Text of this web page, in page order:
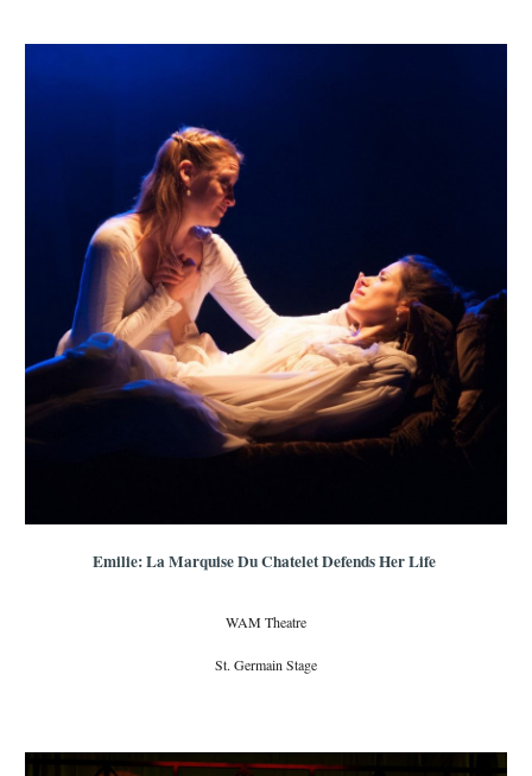
Emilie: La Marquise Du Chatelet Defends Her Life
WAM Theatre
St. Germain Stage